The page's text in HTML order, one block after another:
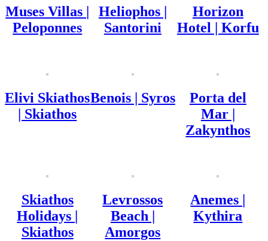
Muses Villas |
Peloponnes
Heliophos |
Santorini
Horizon
Hotel | Korfu
Elivi Skiathos
| Skiathos
Benois | Syros
Porta del
Mar |
Zakynthos
Skiathos
Holidays |
Skiathos
Levrossos
Beach |
Amorgos
Anemes |
Kythira